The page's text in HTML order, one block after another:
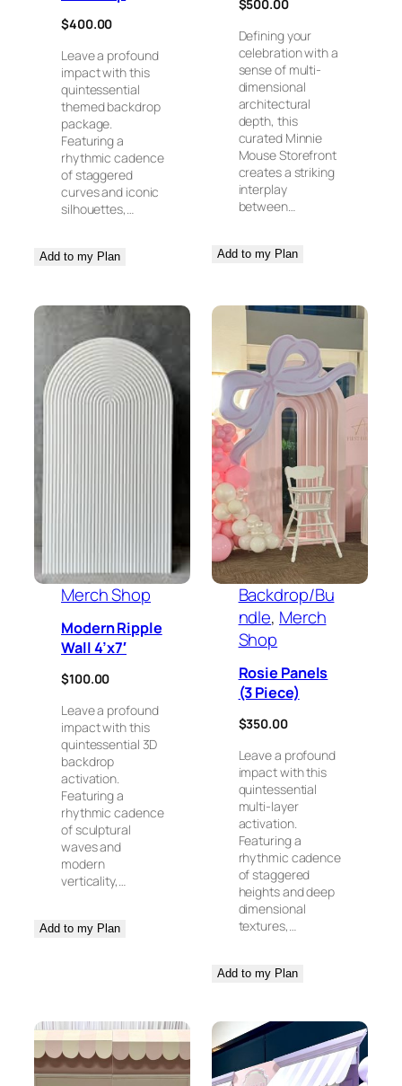
$400.00
Leave a profound
impact with this
quintessential
themed backdrop
package.
Featuring a
rhythmic cadence
of staggered
curves and iconic
silhouettes,…
Add to my Plan
$500.00
Defining your
celebration with a
sense of multi-
dimensional
architectural
depth, this
curated Minnie
Mouse Storefront
creates a striking
interplay
between…
Add to my Plan
Merch Shop
Modern Ripple
Wall 4’x7′
$100.00
Leave a profound
impact with this
quintessential 3D
backdrop
activation.
Featuring a
rhythmic cadence
of sculptural
waves and
modern
verticality,…
Add to my Plan
Backdrop/Bu
ndle, Merch
Shop
Rosie Panels
(3 Piece)
$350.00
Leave a profound
impact with this
quintessential
multi-layer
activation.
Featuring a
rhythmic cadence
of staggered
heights and deep
dimensional
textures,…
Add to my Plan